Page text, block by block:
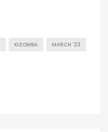
KIZOMBA MARCH '23